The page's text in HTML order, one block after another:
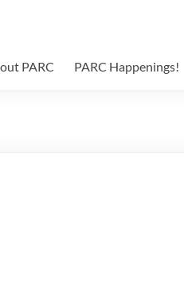
PARC PARC Happenings!